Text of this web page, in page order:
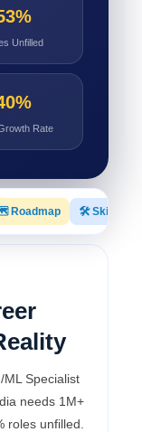
Unfilled
Rate
Roadmap 🛠️ Skills
Specialist
needs 1M+
unfilled.